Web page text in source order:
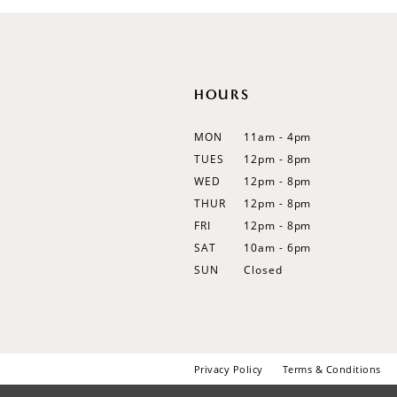
HOURS
MON
11am - 4pm
TUES
12pm - 8pm
WED
12pm - 8pm
THUR
12pm - 8pm
FRI
12pm - 8pm
SAT
10am - 6pm
SUN
Closed
Privacy Policy Terms & Conditions